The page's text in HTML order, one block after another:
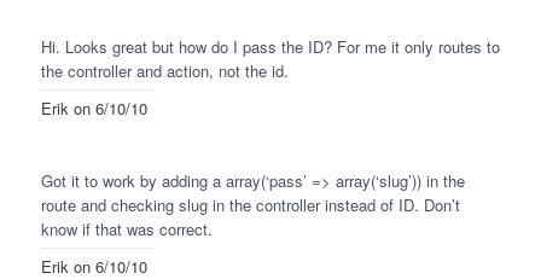
Hi. Looks great but how do I pass the ID? For me it only routes to
the controller and action, not the id.
Erikon 6/10/10
Got it to work by adding a array(‘pass’ => array(‘slug’)) in the
route and checking slug in the controller instead of ID. Don’t
know if that was correct.
Erikon 6/10/10